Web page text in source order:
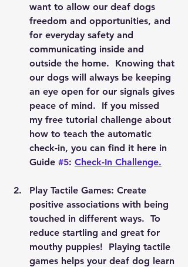
want to allow our deaf dogs
freedom and opportunities, and
for everyday safety and
communicating inside and
outside the home.  Knowing that
our dogs will always be keeping
an eye open for our signals gives
peace of mind.  If you missed
my free tutorial challenge about
how to teach the automatic
check-in, you can find it here in
Guide #5: Check-In Challenge.
Play Tactile Games: Create
positive associations with being
touched in different ways.  To
reduce startling and great for
mouthy puppies!  Playing tactile
games helps your deaf dog learn